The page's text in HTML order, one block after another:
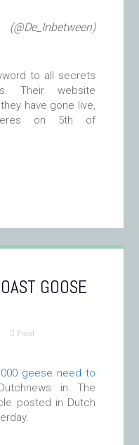
to all secrets
Their website
have gone live,
on 5th of
GOOSE
Food
geese need to
in The
posted in Dutch